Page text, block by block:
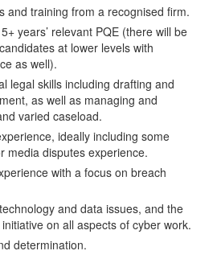
and training from a recognised firm.
years’ relevant PQE (there will be
at lower levels with
as well).
legal skills including drafting and
as well as managing and
varied caseload.
ideally including some
media disputes experience.
with a focus on breach
and data issues, and the
on all aspects of cyber work.
determination.